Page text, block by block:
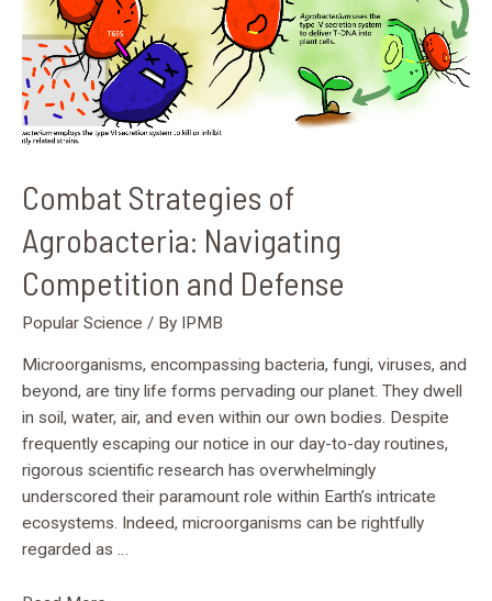
Combat Strategies of
Agrobacteria: Navigating
Competition and Defense
Popular Science / By IPMB
Microorganisms, encompassing bacteria, fungi, viruses, and
beyond, are tiny life forms pervading our planet. They dwell
in soil, water, air, and even within our own bodies. Despite
frequently escaping our notice in our day-to-day routines,
rigorous scientific research has overwhelmingly
underscored their paramount role within Earth’s intricate
ecosystems. Indeed, microorganisms can be rightfully
regarded as …
Competition
and
Defense